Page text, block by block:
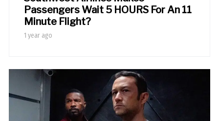
Passengers Wait 5 HOURS For An 11
Minute Flight?
1 year ago